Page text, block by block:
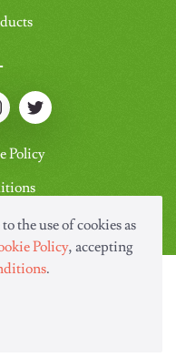
Policy
2026 All rights reserved.
the use of cookies as
Policy, accepting
.